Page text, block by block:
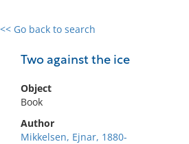
<< Go back to search
Two against the ice
Object
Book
Author
Mikkelsen, Ejnar, 1880-
0 results